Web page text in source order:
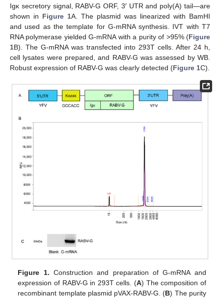
Igκ secretory signal, RABV-G ORF, 3′ UTR and poly(A) tail—are
shown in Figure 1A. The plasmid was linearized with BamHI
and used as the template for G-mRNA synthesis. IVT with T7
RNA polymerase yielded G-mRNA with a purity of >95% (Figure
1B). The G-mRNA was transfected into 293T cells. After 24 h,
cell lysates were prepared, and RABV-G was assessed by WB.
Robust expression of RABV-G was clearly detected (Figure 1C).
Figure 1. Construction and preparation of G-mRNA and
expression of RABV-G in 293T cells. (A) The composition of
recombinant template plasmid pVAX-RABV-G. (B) The purity